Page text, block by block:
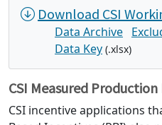
Download CSI
Data Archive
Data Key (.xlsx)
CSI Measured
CSI incentive applications